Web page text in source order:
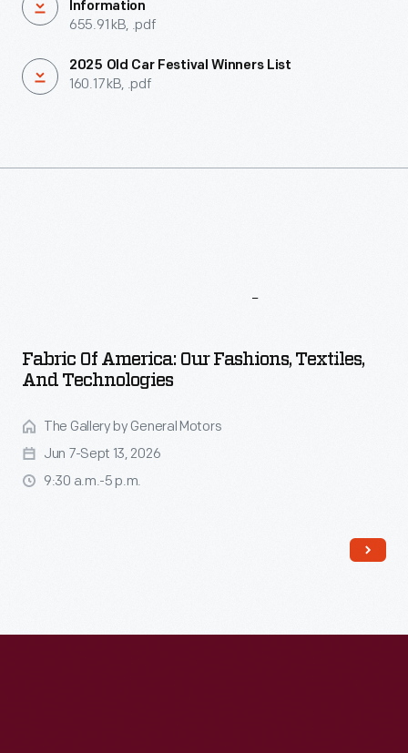
Information
655.91 kB, .pdf
2025 Old Car Festival Winners List
160.17 kB, .pdf
Fabric Of America: Our Fashions, Textiles,
And Technologies
The Gallery by General Motors
Jun 7-Sept 13, 2026
9:30 a.m.-5 p.m.